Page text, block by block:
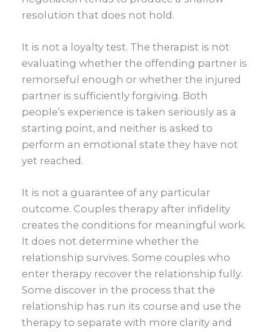
resolution that does not hold.
It is not a loyalty test. The therapist is not
evaluating whether the offending partner is
remorseful enough or whether the injured
partner is sufficiently forgiving. Both
people’s experience is taken seriously as a
starting point, and neither is asked to
perform an emotional state they have not
yet reached.
It is not a guarantee of any particular
outcome. Couples therapy after infidelity
creates the conditions for meaningful work.
It does not determine whether the
relationship survives. Some couples who
enter therapy recover the relationship fully.
Some discover in the process that the
relationship has run its course and use the
therapy to separate with more clarity and